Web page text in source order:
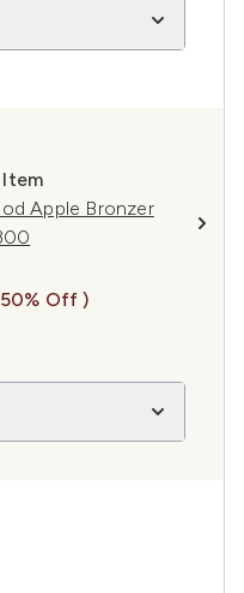
Apple Bronzer
Price:
price:
Off )